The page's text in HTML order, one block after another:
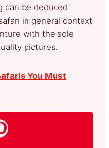
can be deduced
in general context
with the sole
pictures.
You Must